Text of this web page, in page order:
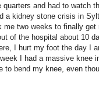
quarters and had to watch
a kidney stone crisis in
me two weeks to finally
of the hospital about 10
I hurt my foot the day I
I had a massive knee
to bend my knee, even